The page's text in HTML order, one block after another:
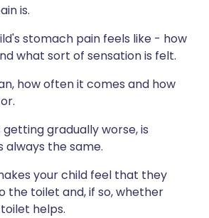
is.
stomach pain feels like - how
what sort of sensation is felt.
how often it comes and how
gradually worse, is
always the same.
your child feel that they
the toilet and, if so, whether
helps.